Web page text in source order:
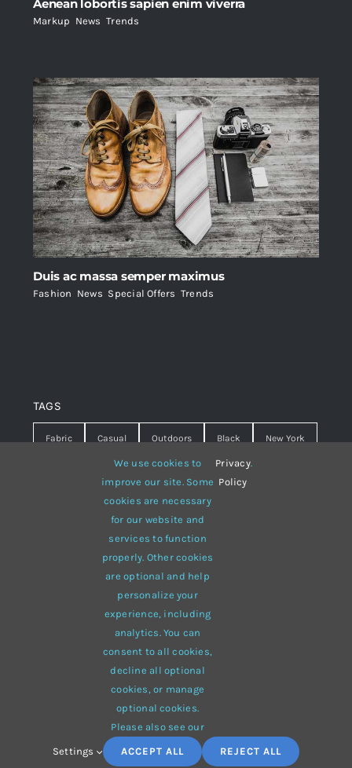
Aenean lobortis sapien enim viverra
Markup News ,Trends
Duis ac massa semper maximus
Fashion News Special Offers Trends
TAGS
Fabric Casual Outdoors Black New York
Warm summer Hipster
White lines sweater
Brown winter
multi-purpose
© 2012 - 2026 •Avadais aWebsite Builder
eCommerce• All Rights Reserved • Developed by
ThemeFusion
We use cookies to
improve our site. Some
cookies are necessary
for our website and
services to function
properly. Other cookies
are optional and help
personalize your
experience, including
analytics. You can
consent to all cookies,
decline all optional
cookies, or manage
optional cookies.
Please also see our
Privacy
Policy
.
Settings ACCEPT ALL REJECT ALL